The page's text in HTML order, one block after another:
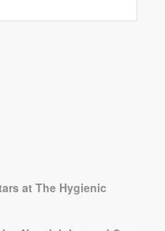
at The Hygienic